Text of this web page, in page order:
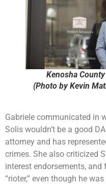
Kenosha
(Photo by Kevin
Gabriele communicated in
Solis wouldn’t be a good
attorney and has
crimes. She also criticized
interest endorsements,
“rioter,” even though he